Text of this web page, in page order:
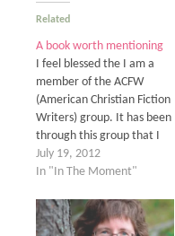
Related
A book worth mentioning
I feel blessed the I am a
member of the ACFW
(American Christian Fiction
Writers) group. It has been
through this group that I
have received the obvious,
lots of help improving my
that I have start to form
some of the most
July 19, 2012
In "In The Moment"